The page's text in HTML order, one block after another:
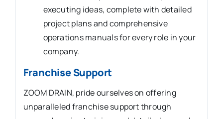
executing ideas, complete with detailed
project plans and comprehensive
operations manuals for every role in your
company.
Franchise Support
ZOOM DRAIN, pride ourselves on offering
unparalleled franchise support through